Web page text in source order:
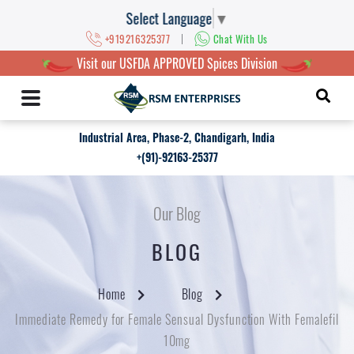
Select Language ▼
+919216325377 | Chat With Us
Visit our USFDA APPROVED Spices Division
Industrial Area, Phase-2, Chandigarh, India
+(91)-92163-25377
Our Blog
BLOG
Home
Blog
Immediate Remedy for Female Sensual Dysfunction With Femalefil
10mg